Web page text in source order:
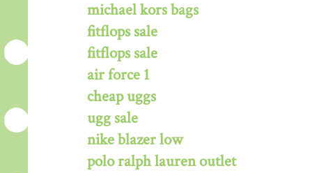
michael kors bags
fitflops sale
fitflops sale
air force 1
cheap uggs
ugg sale
nike blazer low
polo ralph lauren outlet